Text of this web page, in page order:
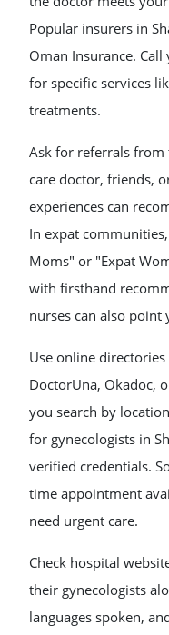
Popular insurers in
Oman Insurance.
for specific services
treatments.
Ask for referrals from
care doctor, friends,
experiences can
In expat
Moms" or "Expat
with firsthand
nurses can also
Use online
DoctorUna, Okadoc,
you search by
for gynecologists in
verified credentials.
time appointment
need urgent care.
Check hospital
their gynecologists
languages spoken,